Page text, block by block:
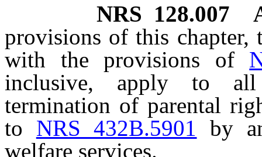
NRS 128.007
provisions of this
with the provisions of
inclusive, apply to all
termination of parental
to NRS 432B.5901
by
welfare services.